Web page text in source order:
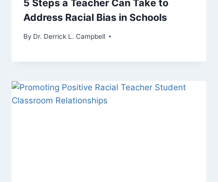
5 Steps a Teacher Can Take to
Address Racial Bias in Schools
By Dr. Derrick L. Campbell